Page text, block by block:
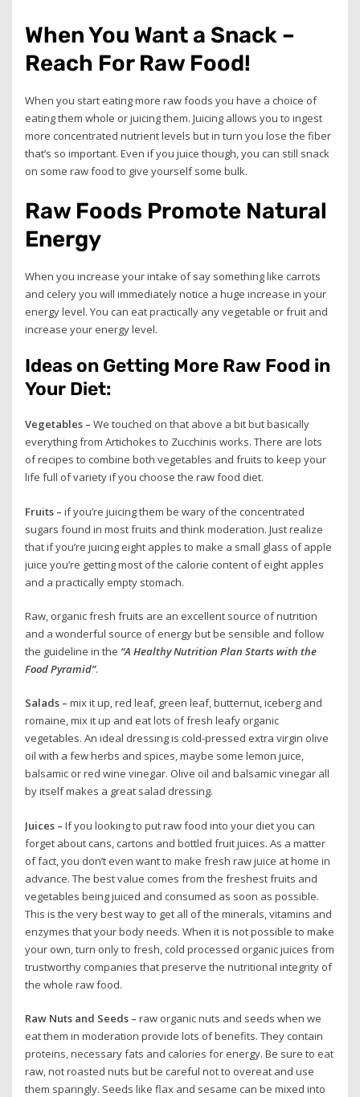
When You Want a Snack –
Reach For Raw Food!
When you start eating more raw foods you have a choice of
eating them whole or juicing them. Juicing allows you to ingest
more concentrated nutrient levels but in turn you lose the fiber
that’s so important. Even if you juice though, you can still snack
on some raw food to give yourself some bulk.
Raw Foods Promote Natural
Energy
When you increase your intake of say something like carrots
and celery you will immediately notice a huge increase in your
energy level. You can eat practically any vegetable or fruit and
increase your energy level.
Ideas on Getting More Raw Food in
Your Diet:
Vegetables – We touched on that above a bit but basically
everything from Artichokes to Zucchinis works. There are lots
of recipes to combine both vegetables and fruits to keep your
life full of variety if you choose the raw food diet.
Fruits – if you’re juicing them be wary of the concentrated
sugars found in most fruits and think moderation. Just realize
that if you’re juicing eight apples to make a small glass of apple
juice you’re getting most of the calorie content of eight apples
and a practically empty stomach.
Raw, organic fresh fruits are an excellent source of nutrition
and a wonderful source of energy but be sensible and follow
the guideline in the “A Healthy Nutrition Plan Starts with the
Food Pyramid”.
Salads – mix it up, red leaf, green leaf, butternut, iceberg and
romaine, mix it up and eat lots of fresh leafy organic
vegetables. An ideal dressing is cold-pressed extra virgin olive
oil with a few herbs and spices, maybe some lemon juice,
balsamic or red wine vinegar. Olive oil and balsamic vinegar all
by itself makes a great salad dressing.
Juices – If you looking to put raw food into your diet you can
forget about cans, cartons and bottled fruit juices. As a matter
of fact, you don’t even want to make fresh raw juice at home in
advance. The best value comes from the freshest fruits and
vegetables being juiced and consumed as soon as possible.
This is the very best way to get all of the minerals, vitamins and
enzymes that your body needs. When it is not possible to make
your own, turn only to fresh, cold processed organic juices from
trustworthy companies that preserve the nutritional integrity of
the whole raw food.
Raw Nuts and Seeds – raw organic nuts and seeds when we
eat them in moderation provide lots of benefits. They contain
proteins, necessary fats and calories for energy. Be sure to eat
raw, not roasted nuts but be careful not to overeat and use
them sparingly. Seeds like flax and sesame can be mixed into